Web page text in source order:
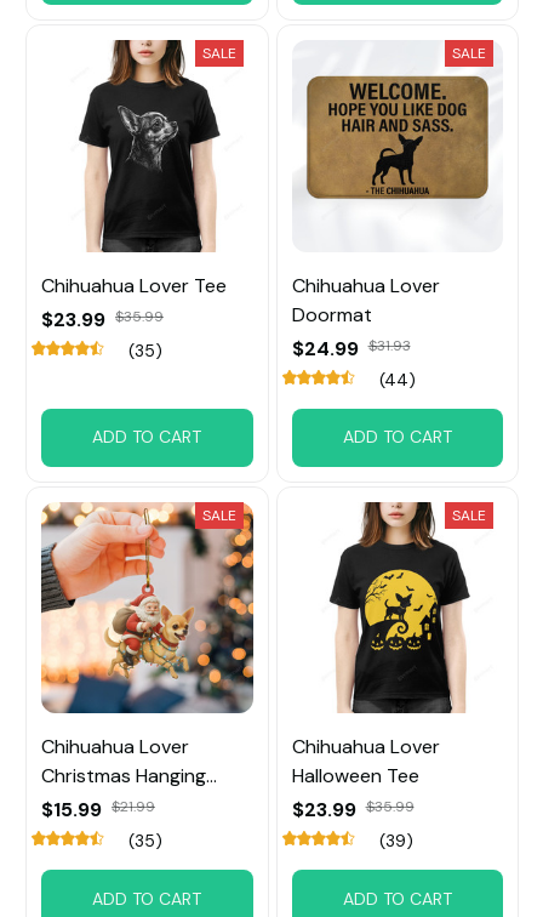
SALE
Chihuahua Lover Tee
$23.99 $35.99
(35)
ADD TO CART
SALE
Chihuahua Lover
Doormat
$24.99 $31.93
(44)
ADD TO CART
SALE
Chihuahua Lover
Christmas Hanging
Ornament
$15.99 $21.99
(35)
ADD TO CART
SALE
Chihuahua Lover
Halloween Tee
$23.99 $35.99
(39)
ADD TO CART